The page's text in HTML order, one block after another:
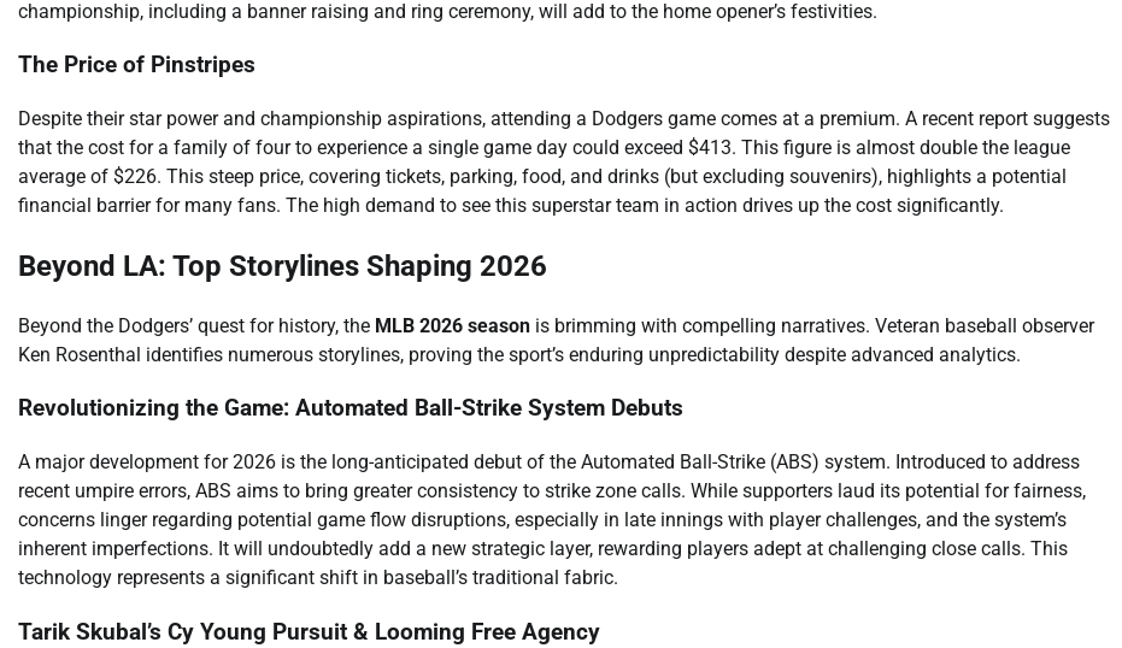
championship, including a banner raising and ring ceremony, will add to the home opener’s festivities.
The Price of Pinstripes
Despite their star power and championship aspirations, attending a Dodgers game comes at a premium. A recent report suggests
that the cost for a family of four to experience a single game day could exceed $413. This figure is almost double the league
average of $226. This steep price, covering tickets, parking, food, and drinks (but excluding souvenirs), highlights a potential
financial barrier for many fans. The high demand to see this superstar team in action drives up the cost significantly.
Beyond LA: Top Storylines Shaping 2026
Beyond the Dodgers’ quest for history, the MLB 2026 season is brimming with compelling narratives. Veteran baseball observer
Ken Rosenthal identifies numerous storylines, proving the sport’s enduring unpredictability despite advanced analytics.
Revolutionizing the Game: Automated Ball-Strike System Debuts
A major development for 2026 is the long-anticipated debut of the Automated Ball-Strike (ABS) system. Introduced to address
recent umpire errors, ABS aims to bring greater consistency to strike zone calls. While supporters laud its potential for fairness,
concerns linger regarding potential game flow disruptions, especially in late innings with player challenges, and the system’s
inherent imperfections. It will undoubtedly add a new strategic layer, rewarding players adept at challenging close calls. This
technology represents a significant shift in baseball’s traditional fabric.
Tarik Skubal’s Cy Young Pursuit & Looming Free Agency